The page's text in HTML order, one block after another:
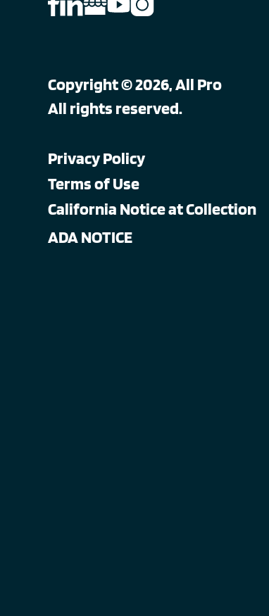
Copyright © 2026, All Pro
All rights reserved.
Privacy Policy
Terms of Use
California Notice at Collection
ADA NOTICE